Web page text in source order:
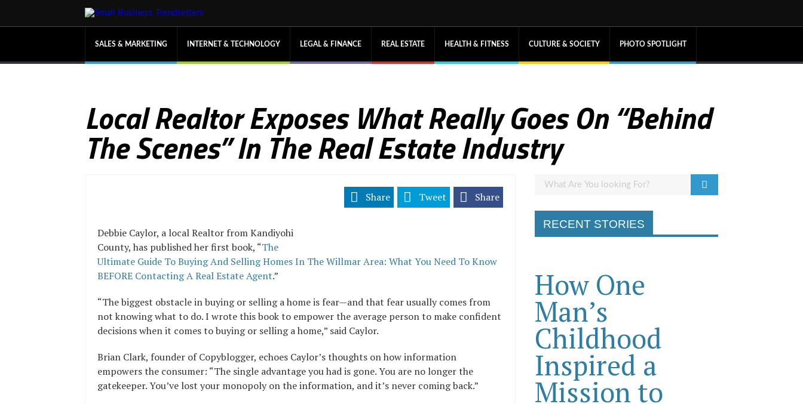
SALES & MARKETING INTERNET & TECHNOLOGY LEGAL & FINANCE REAL ESTATE HEALTH & FITNESS CULTURE & SOCIETY PHOTO SPOTLIGHT
Local Realtor Exposes What Really Goes On “Behind
The Scenes” In The Real Estate Industry
Share
Tweet
Share
Debbie Caylor, a local Realtor from Kandiyohi
County, has published her first book, “The
Ultimate Guide To Buying And Selling Homes In The Willmar Area: What You Need To Know
BEFORE Contacting A Real Estate Agent.”
“The biggest obstacle in buying or selling a home is fear—and that fear usually comes from
not knowing what to do. I wrote this book to empower the average person to make confident
decisions when it comes to buying or selling a home,” said Caylor.
Brian Clark, founder of Copyblogger, echoes Caylor’s thoughts on how information
empowers the consumer: “The single advantage you had is gone. You are no longer the
gatekeeper. You’ve lost your monopoly on the information, and it’s never coming back.”
RECENT STORIES
How One
Man’s
Childhood
Inspired a
Mission to